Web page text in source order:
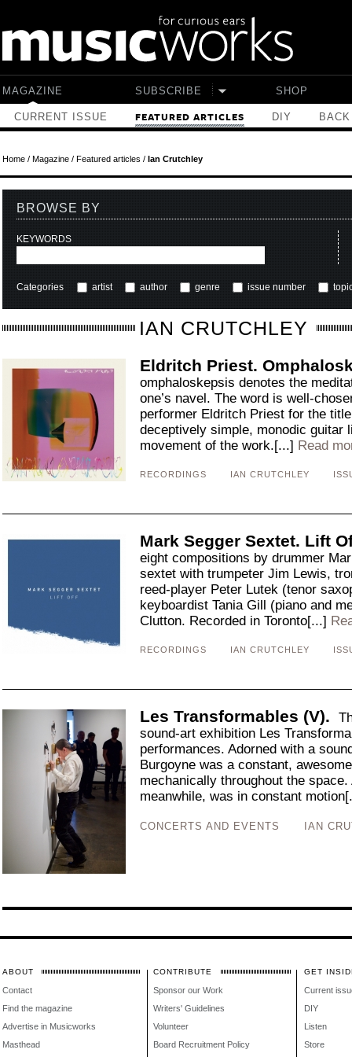
MAGAZINE
CURRENT ISSUE FEATURED ARTICLES DIY
SUBSCRIBE SHOP
Home/ Magazine/ Featured articles / Ian Crutchley
BROWSE BY
KEYWORDS
Categories artist author genre issue number
IAN CRUTCHLEY
Eldritch Priest.
omphaloskepsis denotes the
one’s navel. The word is well-
performer Eldritch Priest for the
deceptively simple, monodic guitar
movement of the work.[...] Read
RECORDINGS IAN CRUTCHLEY
Mark Segger Sextet. Lift
eight compositions by drummer
sextet with trumpeter Jim Lewis,
reed-player Peter Lutek (tenor
keyboardist Tania Gill (piano and
Clutton. Recorded in Toronto[...]
RECORDINGS IAN CRUTCHLEY
Les Transformables (V).
sound-art exhibition Les
performances. Adorned with a
Burgoyne was a constant,
mechanically throughout the
meanwhile, was in constant
CONCERTS AND EVENTS IAN
ABOUT
Contact
Find the magazine
Advertise in Musicworks
Masthead
CONTRIBUTE
Sponsor our Work
Writers' Guidelines
Volunteer
Board Recruitment Policy
GET
Current
DIY
Listen
Store